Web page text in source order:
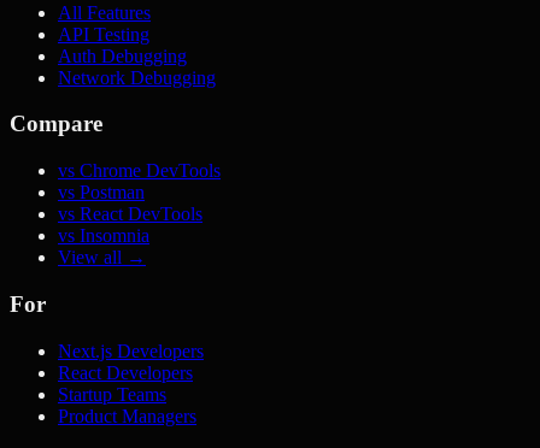
All Features
API Testing
Auth Debugging
Network Debugging
Compare
vs Chrome DevTools
vs Postman
vs React DevTools
vs Insomnia
View all →
For
Next.js Developers
React Developers
Startup Teams
Product Managers